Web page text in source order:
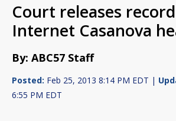
Court releases
Internet Casanova
By: ABC57 Staff
Posted: Feb 25, 2013 8:14 PM EDT |
6:55 PM EDT